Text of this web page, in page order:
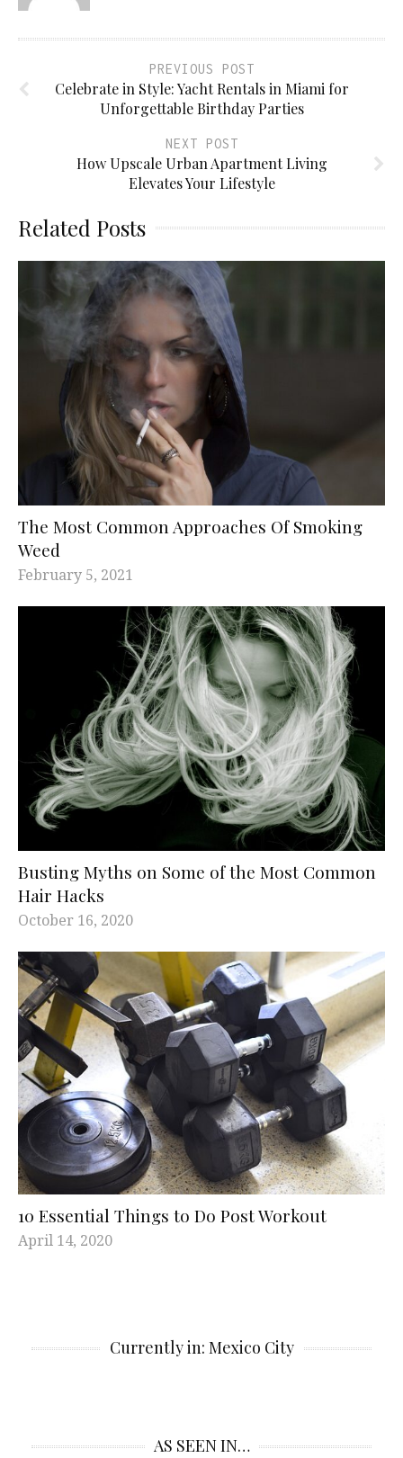
PREVIOUS POST
Celebrate in Style: Yacht Rentals in Miami for
Unforgettable Birthday Parties
NEXT POST
How Upscale Urban Apartment Living
Elevates Your Lifestyle
Related Posts
The Most Common Approaches Of Smoking
Weed
February 5, 2021
Busting Myths on Some of the Most Common
Hair Hacks
October 16, 2020
10 Essential Things to Do Post Workout
April 14, 2020
Currently in: Mexico City
AS SEEN IN…